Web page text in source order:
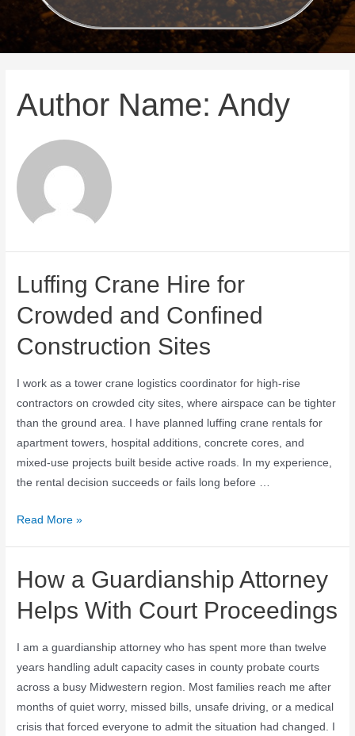
Author Name: Andy
Luffing Crane Hire for
Crowded and Confined
Construction Sites
I work as a tower crane logistics coordinator for high-rise
contractors on crowded city sites, where airspace can be tighter
than the ground area. I have planned luffing crane rentals for
apartment towers, hospital additions, concrete cores, and
mixed-use projects built beside active roads. In my experience,
the rental decision succeeds or fails long before …
Read More »
How a Guardianship Attorney
Helps With Court Proceedings
I am a guardianship attorney who has spent more than twelve
years handling adult capacity cases in county probate courts
across a busy Midwestern region. Most families reach me after
months of quiet worry, missed bills, unsafe driving, or a medical
crisis that forced everyone to admit the situation had changed. I